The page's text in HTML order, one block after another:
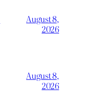
August 8,
2026
August 8,
2026